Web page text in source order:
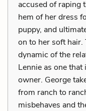
accused of raping
hem of her dress
puppy, and
on to her soft hair.
dynamic of the
Lennie as one
owner. George
from ranch to
misbehaves and